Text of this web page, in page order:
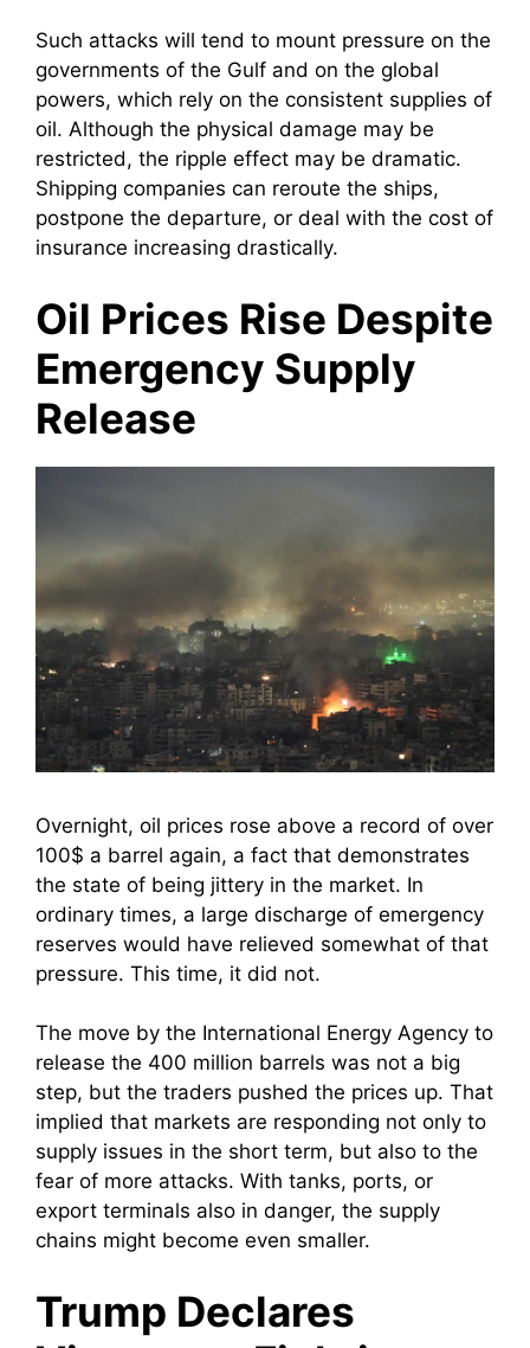
Such attacks will tend to mount pressure on the
governments of the Gulf and on the global
powers, which rely on the consistent supplies of
oil. Although the physical damage may be
restricted, the ripple effect may be dramatic.
Shipping companies can reroute the ships,
postpone the departure, or deal with the cost of
insurance increasing drastically.
Oil Prices Rise Despite
Emergency Supply
Release
Overnight, oil prices rose above a record of over
100$ a barrel again, a fact that demonstrates
the state of being jittery in the market. In
ordinary times, a large discharge of emergency
reserves would have relieved somewhat of that
pressure. This time, it did not.
The move by the International Energy Agency to
release the 400 million barrels was not a big
step, but the traders pushed the prices up. That
implied that markets are responding not only to
supply issues in the short term, but also to the
fear of more attacks. With tanks, ports, or
export terminals also in danger, the supply
chains might become even smaller.
Trump Declares